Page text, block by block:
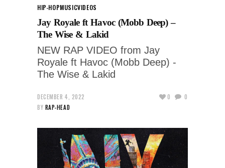
HIP-HOPMUSICVIDEOS
Jay Royale ft Havoc (Mobb Deep) –
The Wise & Lakid
NEW RAP VIDEO from Jay
Royale ft Havoc (Mobb Deep) -
The Wise & Lakid
DECEMBER 4, 2022
BY RAP-HEAD
0 0